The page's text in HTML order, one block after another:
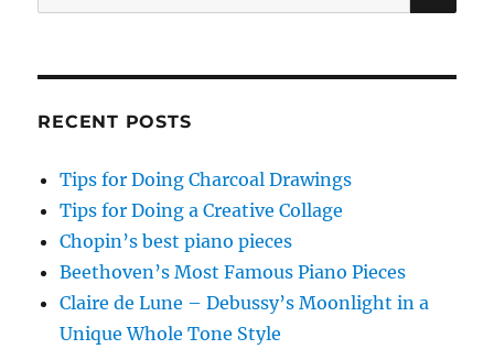
for:
RECENT POSTS
Tips for Doing Charcoal Drawings
Tips for Doing a Creative Collage
Chopin’s best piano pieces
Beethoven’s Most Famous Piano Pieces
Claire de Lune – Debussy’s Moonlight in a
Unique Whole Tone Style